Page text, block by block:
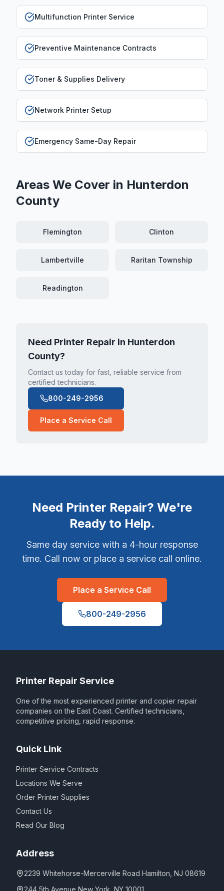
Multifunction Printer Service
Preventive Maintenance Contracts
Toner & Supplies Delivery
Network Printer Setup
Emergency Same-Day Repair
Areas We Cover in Hunterdon
County
Flemington Clinton
Lambertville Raritan Township
Readington
Need Printer Repair in Hunterdon
County?
Contact us today for fast, reliable service from
certified technicians.
800-249-2956
Place a Service Call
Need Printer Repair? We're
Ready to Help.
Same day service with a 4-hour response
time. Call now or place a service call online.
Place a Service Call
800-249-2956
Printer Repair Service
One of the most experienced printer and copier repair
companies on the East Coast. Certified technicians,
competitive pricing, rapid response.
Quick Link
Printer Service Contracts
Locations We Serve
Order Printer Supplies
Contact Us
Read Our Blog
Address
2239 Whitehorse-Mercerville Road Hamilton, NJ 08619
244 5th Avenue New York, NY 10001